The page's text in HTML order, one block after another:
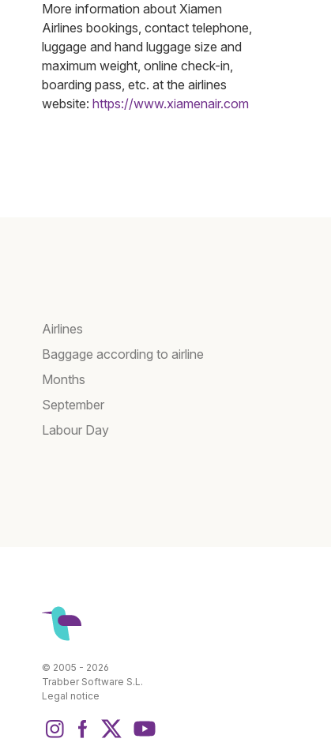
More information about Xiamen
Airlines bookings, contact telephone,
luggage and hand luggage size and
maximum weight, online check-in,
boarding pass, etc. at the airlines
website: https://www.xiamenair.com
Airlines
Baggage according to airline
Months
September
Labour Day
© 2005 - 2026
Trabber Software S.L.
Legal notice